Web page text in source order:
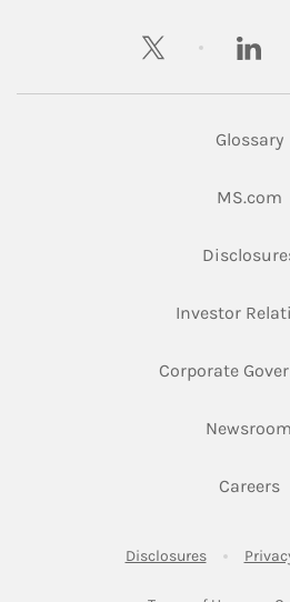
twitter
Glossary
MS.com
Investor
Corporate
Newsroom
Careers
DisclosuresLink Opens